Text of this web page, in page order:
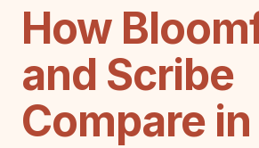
How
and Scribe
Compare